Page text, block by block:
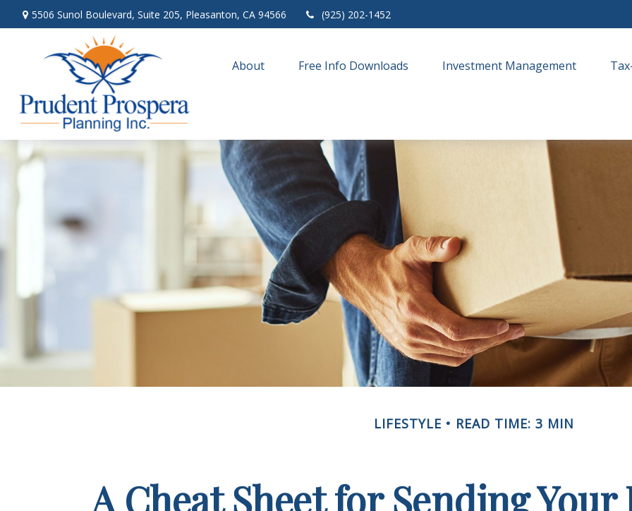
5506 Sunol Boulevard, Suite 205, Pleasanton, CA 94566 (925) 202-1452
About Free Info Downloads Investment Management
LIFESTYLE READ TIME: 3 MIN
A Cheat Sheet for Sending